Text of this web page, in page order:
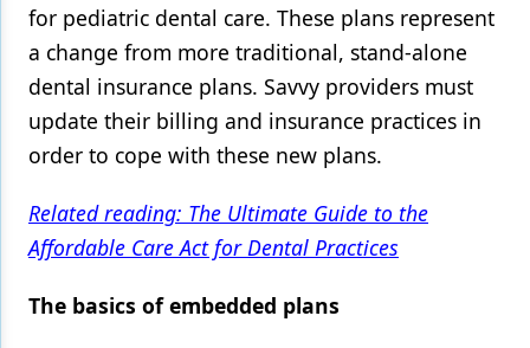
for pediatric dental care. These plans represent
a change from more traditional, stand-alone
dental insurance plans. Savvy providers must
update their billing and insurance practices in
order to cope with these new plans.
Related reading: The Ultimate Guide to the
Affordable Care Act for Dental Practices
The basics of embedded plans